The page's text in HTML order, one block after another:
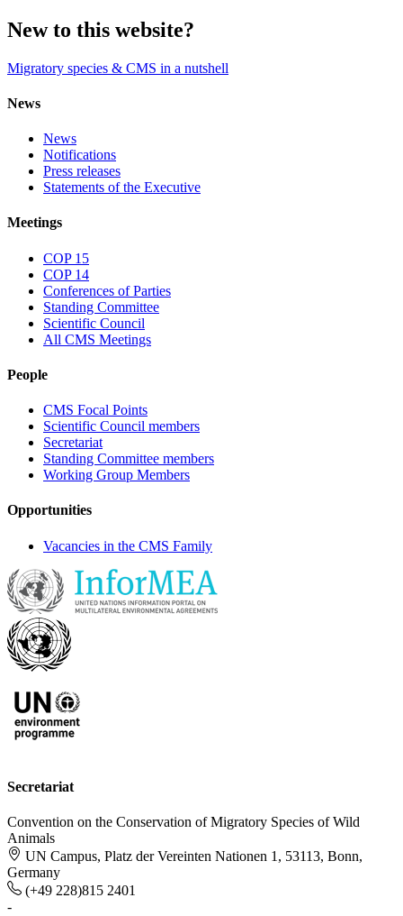
New to this website?
Migratory species & CMS in a nutshell
News
News
Notifications
Press releases
Statements of the Executive
Meetings
COP 15
COP 14
Conferences of Parties
Standing Committee
Scientific Council
All CMS Meetings
People
CMS Focal Points
Scientific Council members
Secretariat
Standing Committee members
Working Group Members
Opportunities
Vacancies in the CMS Family
Secretariat
Convention on the Conservation of Migratory Species of Wild
Animals
UN Campus, Platz der Vereinten Nationen 1, 53113, Bonn,
Germany
(+49 228)815 2401
-